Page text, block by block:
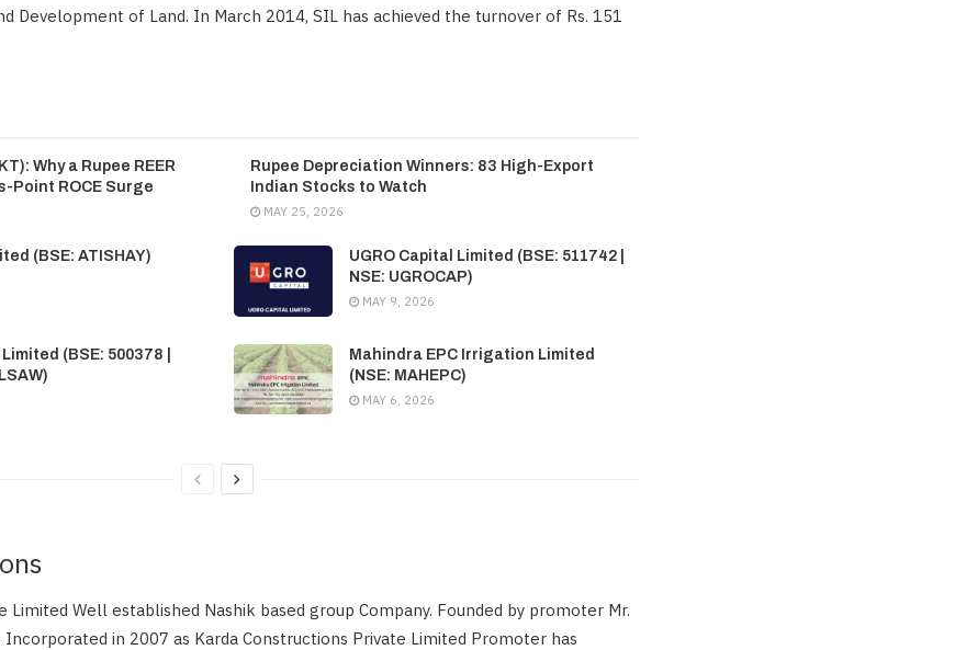
Development of Land. In March 2014, SIL has achieved the turnover of Rs. 151
Why a Rupee REER
Point ROCE Surge
Rupee Depreciation Winners: 83 High-Export
Indian Stocks to Watch
MAY 25, 2026
(BSE: ATISHAY)
UGRO Capital Limited (BSE: 511742 |
NSE: UGROCAP)
MAY 9, 2026
(BSE: 500378 |
Mahindra EPC Irrigation Limited
(NSE: MAHEPC)
MAY 6, 2026
Limited Well established Nashik based group Company. Founded by promoter Mr.
Incorporated in 2007 as Karda Constructions Private Limited Promoter has